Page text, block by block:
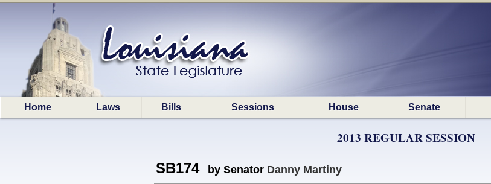
Home Laws Bills Sessions House Senate
2013 REGULAR SESSION
SB174 by Senator Danny Martiny